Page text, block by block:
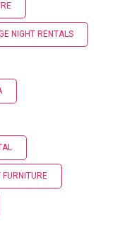
NIGHT RENTALS
FURNITURE